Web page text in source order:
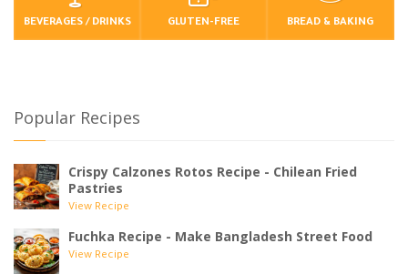
BEVERAGES / DRINKS GLUTEN-FREE BREAD & BAKING
Popular Recipes
Crispy Calzones Rotos Recipe - Chilean Fried
Pastries
View Recipe
Fuchka Recipe - Make Bangladesh Street Food
View Recipe